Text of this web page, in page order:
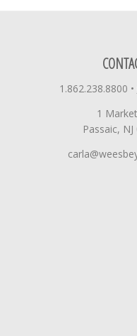
1.862.238.8800 •
1
Passaic,